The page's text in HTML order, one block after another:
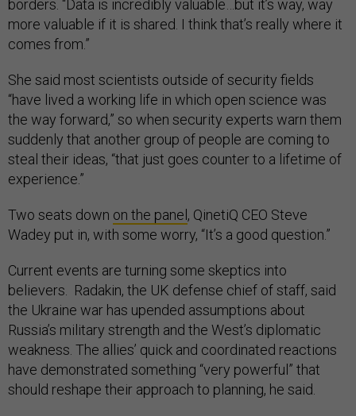
borders. “Data is incredibly valuable…but it’s way, way
more valuable if it is shared. I think that’s really where it
comes from.”
She said most scientists outside of security fields
“have lived a working life in which open science was
the way forward,” so when security experts warn them
suddenly that another group of people are coming to
steal their ideas, “that just goes counter to a lifetime of
experience.”
Two seats down on the panel , QinetiQ CEO Steve
Wadey put in, with some worry, “It’s a good question.”
Current events are turning some skeptics into
believers. Radakin, the UK defense chief of staff, said
the Ukraine war has upended assumptions about
Russia’s military strength and the West’s diplomatic
weakness. The allies’ quick and coordinated reactions
have demonstrated something “very powerful” that
should reshape their approach to planning, he said.